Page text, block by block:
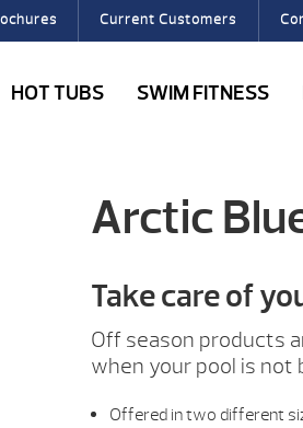
Current Customers
HOT TUBS SWIM FITNESS
Arctic
Take care of
Off season products
when your pool is not
Offered in two different